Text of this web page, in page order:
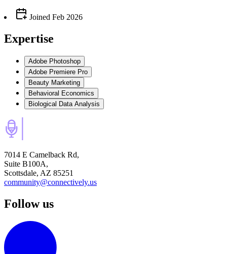
Joined Feb 2026
Expertise
Adobe Photoshop
Adobe Premiere Pro
Beauty Marketing
Behavioral Economics
Biological Data Analysis
7014 E Camelback Rd,
Suite B100A,
Scottsdale, AZ 85251
community@connectively.us
Follow us